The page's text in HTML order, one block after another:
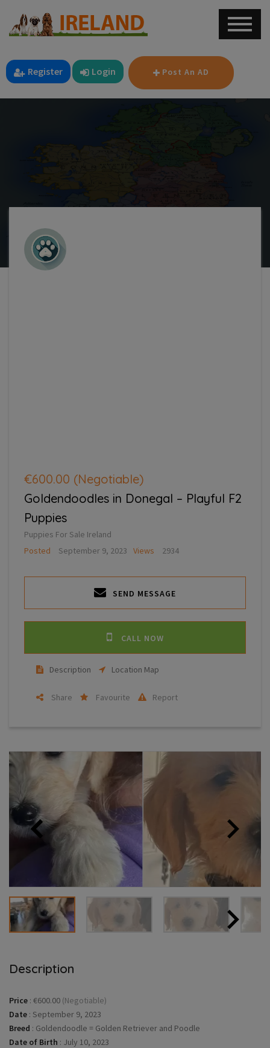
Register Login Post An AD
€600.00 (Negotiable)
Goldendoodles in Donegal – Playful F2
Puppies
Puppies For Sale Ireland
Posted
September 9, 2023 Views 2934
SEND MESSAGE
CALL NOW
Description Location Map
Share Favourite Report
Description
Price : €600.00 (Negotiable)
Date : September 9, 2023
Breed : Goldendoodle = Golden Retriever and Poodle
Date of Birth : July 10, 2023